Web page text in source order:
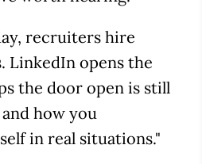
recruiters hire
LinkedIn opens the
the door open is still
how you
in real situations."